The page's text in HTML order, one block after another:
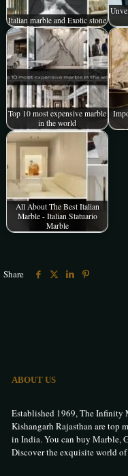
Italian marble and Exotic stone
Top 10 most expensive marble
in the world
All About The Best Italian
Marble - Italian Statuario
Marble
Share
ABOUT US
Established 1969, The Infinity
Kishangarh Rajasthan are top
in India. You can buy Marble,
Discover the exquisite world